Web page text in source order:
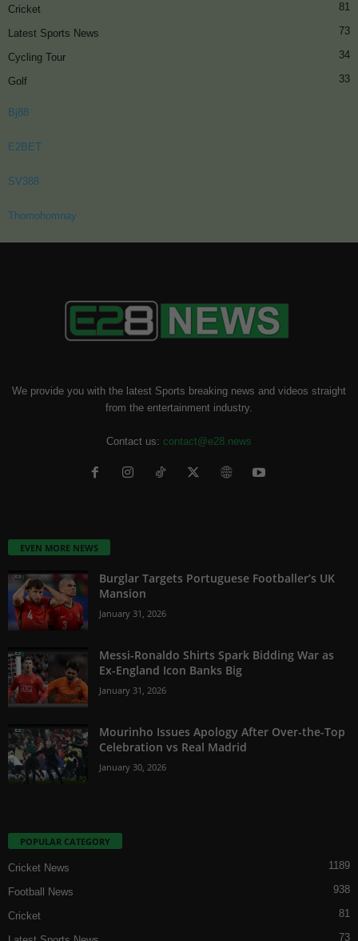
Cricket 81
Latest Sports News 73
Cycling Tour 34
Golf 33
Bj88
E2BET
SV388
Thomohomnay
We provide you with the latest Sports breaking news and videos straight
from the entertainment industry.
Contact us: contact@e28.news
EVEN MORE NEWS
Burglar Targets Portuguese Footballer’s UK
Mansion
January 31, 2026
Messi-Ronaldo Shirts Spark Bidding War as
Ex-England Icon Banks Big
January 31, 2026
Mourinho Issues Apology After Over-the-Top
Celebration vs Real Madrid
January 30, 2026
POPULAR CATEGORY
Cricket News 1189
Football News 938
Cricket 81
73